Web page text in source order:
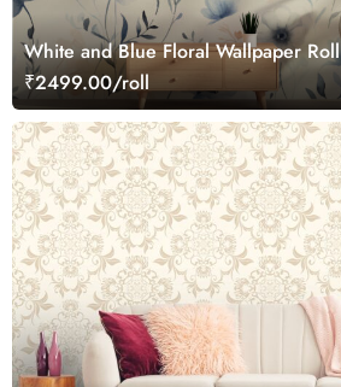
White and Blue Floral Wallpaper Roll
₹2499.00/roll